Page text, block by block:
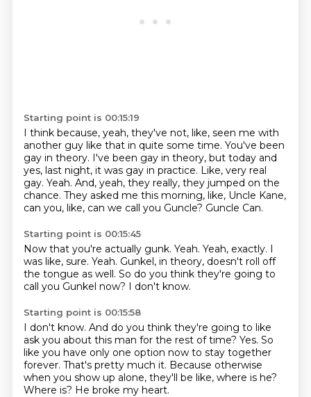
Starting point is 00:15:19
I think because, yeah, they've not, like, seen me with
another guy like that in quite some time. You've been
gay in theory. I've been gay in theory, but today and
yes, last night, it was gay in practice. Like, very real
gay. Yeah. And, yeah, they really, they jumped on the
chance. They asked me this morning, like, Uncle Kane,
can you, like, can we call you Guncle? Guncle Can.
Starting point is 00:15:45
Now that you're actually gunk. Yeah. Yeah, exactly. I
was like, sure. Yeah. Gunkel, in theory, doesn't roll off
the tongue as well. So do you think they're going to
call you Gunkel now? I don't know.
Starting point is 00:15:58
I don't know. And do you think they're going to like
ask you about this man for the rest of time? Yes. So
like you have only one option now to stay together
forever. That's pretty much it. Because otherwise
when you show up alone, they'll be like, where is he?
Where is? He broke my heart.